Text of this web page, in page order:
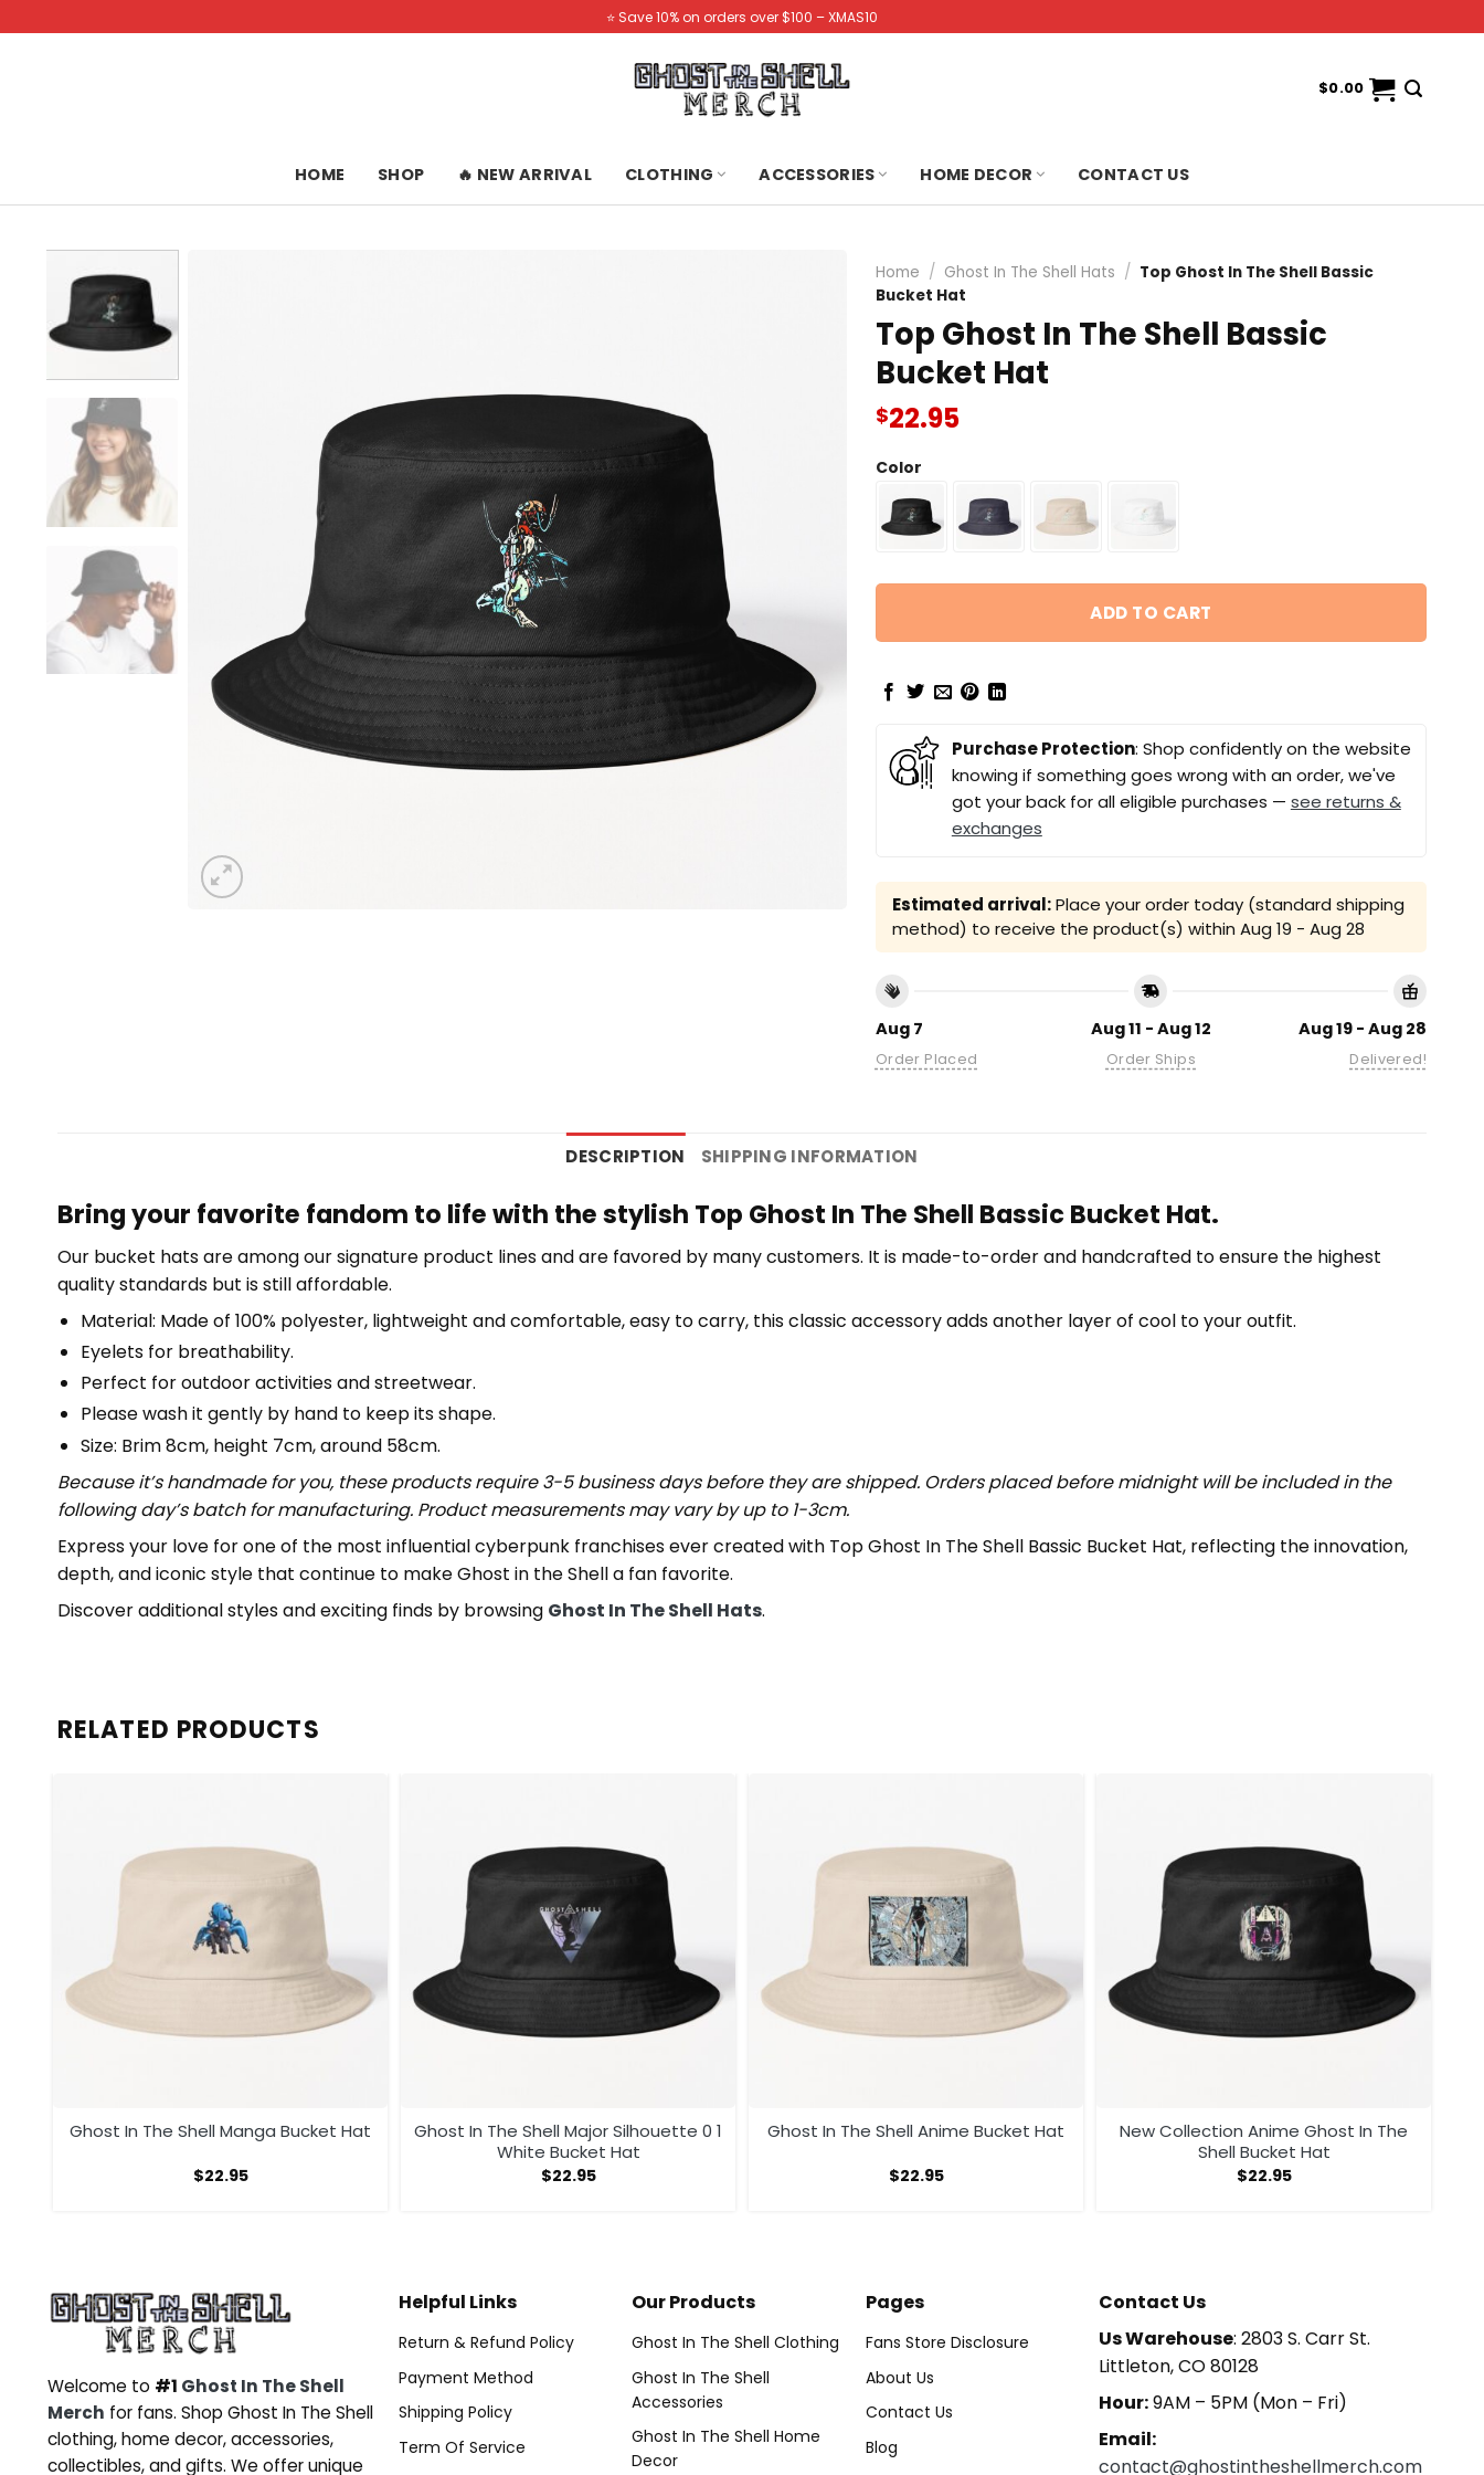
to
⭐️ Save 10% on orders over $100 – XMAS10
$0.00
HOME SHOP 🔥 NEW ARRIVAL CLOTHING ACCESSORIES HOME DECOR CONTACT US
Home / Ghost In The Shell Hats / Top Ghost In The Shell Bassic
Bucket Hat
Top Ghost In The Shell Bassic
Bucket Hat
$22.95
Color
ADD TO CART
Purchase Protection: Shop confidently on the website
knowing if something goes wrong with an order, we've
got your back for all eligible purchases — see returns &
exchanges
Estimated arrival:Place your order today (standard shipping
method) to receive the product(s) within Aug 19 - Aug 28
Aug 7
Order Placed
Aug 11 - Aug 12
Order Ships
Aug 19 - Aug 28
Delivered!
DESCRIPTION SHIPPING INFORMATION
Bring your favorite fandom to life with the stylish Top Ghost In The Shell Bassic Bucket Hat.
Our bucket hats are among our signature product lines and are favored by many customers. It is made-to-order and handcrafted to ensure the highest
quality standards but is still affordable.
Material: Made of 100% polyester, lightweight and comfortable, easy to carry, this classic accessory adds another layer of cool to your outfit.
Eyelets for breathability.
Perfect for outdoor activities and streetwear.
Please wash it gently by hand to keep its shape.
Size: Brim 8cm, height 7cm, around 58cm.
Because it’s handmade for you, these products require 3-5 business days before they are shipped. Orders placed before midnight will be included in the
following day’s batch for manufacturing. Product measurements may vary by up to 1-3cm.
Express your love for one of the most influential cyberpunk franchises ever created with Top Ghost In The Shell Bassic Bucket Hat, reflecting the innovation,
depth, and iconic style that continue to make Ghost in the Shell a fan favorite.
Discover additional styles and exciting finds by browsing Ghost In The Shell Hats.
RELATED PRODUCTS
Ghost In The Shell Manga Bucket Hat
$22.95
Ghost In The Shell Major Silhouette 0 1
White Bucket Hat
$22.95
Ghost In The Shell Anime Bucket Hat
$22.95
New Collection Anime Ghost In The
Shell Bucket Hat
$22.95
Welcome to #1 Ghost In The Shell
Merch for fans. Shop Ghost In The Shell
clothing, home decor, accessories,
collectibles, and gifts. We offer unique
Helpful Links
Return & Refund Policy
Payment Method
Shipping Policy
Term Of Service
Our Products
Ghost In The Shell Clothing
Ghost In The Shell
Accessories
Ghost In The Shell Home
Decor
Pages
Fans Store Disclosure
About Us
Contact Us
Blog
Contact Us
Us Warehouse: 2803 S. Carr St.
Littleton, CO 80128
Hour:9AM – 5PM (Mon – Fri)
Email:
contact@ghostintheshellmerch.com